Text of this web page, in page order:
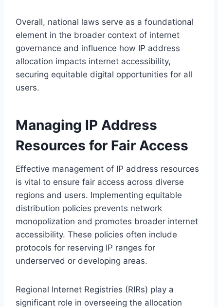
Overall, national laws serve as a foundational
element in the broader context of internet
governance and influence how IP address
allocation impacts internet accessibility,
securing equitable digital opportunities for all
users.
Managing IP Address
Resources for Fair Access
Effective management of IP address resources
is vital to ensure fair access across diverse
regions and users. Implementing equitable
distribution policies prevents network
monopolization and promotes broader internet
accessibility. These policies often include
protocols for reserving IP ranges for
underserved or developing areas.
Regional Internet Registries (RIRs) play a
significant role in overseeing the allocation